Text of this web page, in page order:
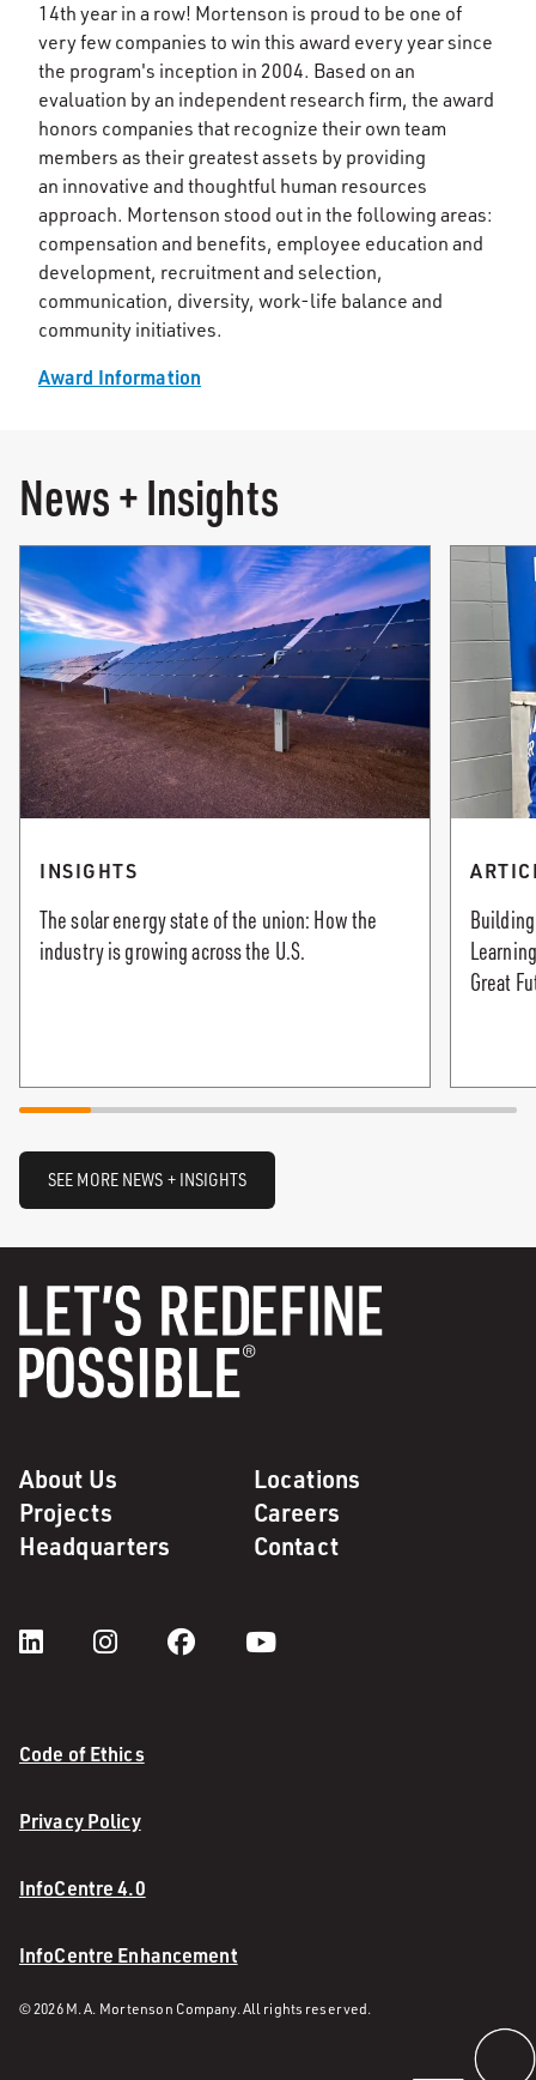
14th year in a row! Mortenson is proud to be one of
very few companies to win this award every year since
the program's inception in 2004. Based on an
evaluation by an independent research firm, the award
honors companies that recognize their own team
members as their greatest assets by providing
an innovative and thoughtful human resources
approach. Mortenson stood out in the following areas:
compensation and benefits, employee education and
development, recruitment and selection,
communication, diversity, work-life balance and
community initiatives.
Award Information
News + Insights
INSIGHTS
The solar energy state of the union: How the
industry is growing across the U.S.
Great
SEE MORE NEWS + INSIGHTS
About Us
Locations
Projects
Careers
Headquarters
Contact
Code of Ethics
Privacy Policy
InfoCentre 4.0
InfoCentre Enhancement
© 2026 M. A. Mortenson Company. All rights reserved.